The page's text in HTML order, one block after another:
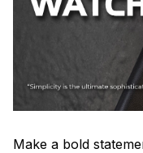
Make a bold